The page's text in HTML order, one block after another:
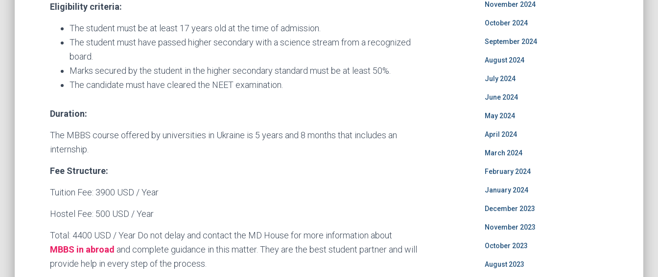
Eligibility criteria:
The student must be at least 17 years old at the time of admission.
The student must have passed higher secondary with a science stream from a recognized
board.
Marks secured by the student in the higher secondary standard must be at least 50%.
The candidate must have cleared the NEET examination.
Duration:
The MBBS course offered by universities in Ukraine is 5 years and 8 months that includes an
internship.
Fee Structure:
Tuition Fee: 3900 USD / Year
Hostel Fee: 500 USD / Year
Total: 4400 USD / Year Do not delay and contact the MD House for more information about
MBBS in abroad and complete guidance in this matter. They are the best student partner and will
provide help in every step of the process.
November 2024
October 2024
September 2024
August 2024
July 2024
June 2024
May 2024
April 2024
March 2024
February 2024
January 2024
December 2023
November 2023
October 2023
August 2023